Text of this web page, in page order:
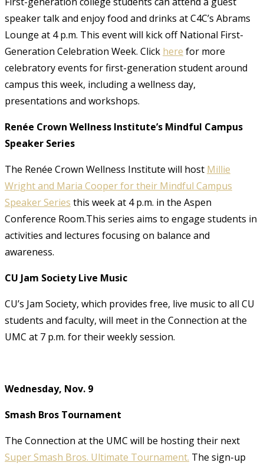
speaker talk and enjoy food and drinks at C4C’s Abrams
Lounge at 4 p.m. This event will kick off National First-
Generation Celebration Week. Click here for more
celebratory events for first-generation student around
campus this week, including a wellness day,
presentations and workshops.
Renée Crown Wellness Institute’s Mindful Campus
Speaker Series
The Renée Crown Wellness Institute will host Millie
Wright and Maria Cooper for their Mindful Campus
Speaker Series this week at 4 p.m. in the Aspen
Conference Room.This series aims to engage students in
activities and lectures focusing on balance and
awareness.
CU Jam Society Live Music
CU’s Jam Society, which provides free, live music to all CU
students and faculty, will meet in the Connection at the
UMC at 7 p.m. for their weekly session.
Wednesday, Nov. 9
Smash Bros Tournament
The Connection at the UMC will be hosting their next
Super Smash Bros. Ultimate Tournament. The sign-up